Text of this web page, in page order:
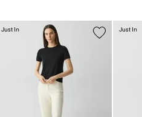
Just In Just In